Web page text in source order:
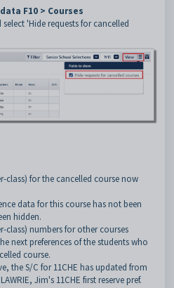
F10 > Courses
'Hide requests for cancelled
class) for the cancelled course now
data for this course has not been
hidden.
class) numbers for other courses
next preferences of the students who
course.
the S/C for 11CHE has updated from
Jim's 11CHE first reserve pref.